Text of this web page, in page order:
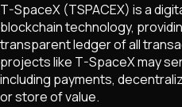
T-SpaceX (TSPACEX) is a
blockchain technology,
transparent ledger of all
projects like T-SpaceXmay
including payments,
or store of value.